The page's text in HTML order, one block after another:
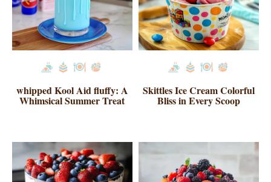
whipped Kool Aid fluffy: A
Whimsical Summer Treat
Skittles Ice Cream Colorful
Bliss in Every Scoop